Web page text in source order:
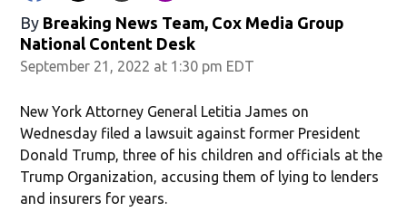
By Breaking News Team, Cox Media Group
National Content Desk
September 21, 2022 at 1:30 pm EDT
New York Attorney General Letitia James on
Wednesday filed a lawsuit against former President
Donald Trump, three of his children and officials at the
Trump Organization, accusing them of lying to lenders
and insurers for years.